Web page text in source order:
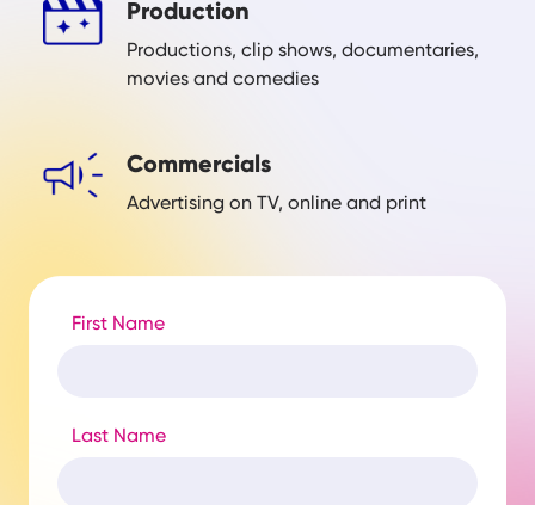
Production
Productions, clip shows, documentaries,
movies and comedies
Commercials
Advertising on TV, online and print
First Name
Last Name